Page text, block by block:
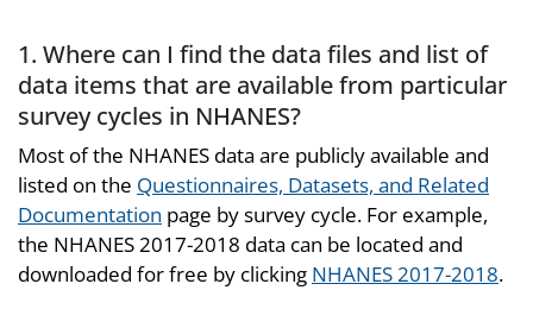
1. Where can I find the data files and list of
data items that are available from particular
survey cycles in NHANES?
Most of the NHANES data are publicly available and
listed on the Questionnaires, Datasets, and Related
Documentation page by survey cycle. For example,
the NHANES 2017-2018 data can be located and
downloaded for free by clicking NHANES 2017-2018.